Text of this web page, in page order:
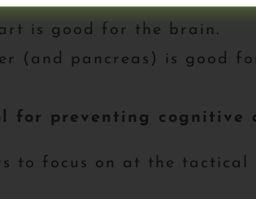
is good for the brain.
(and pancreas) is good
for preventing cognitive
to focus on at the tactical